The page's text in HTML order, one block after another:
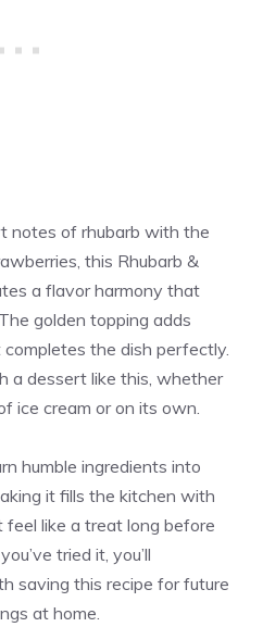
notes of rhubarb with the
this Rhubarb &
a flavor harmony that
golden topping adds
the dish perfectly.
a dessert like this, whether
ice cream or on its own.
humble ingredients into
it fills the kitchen with
feel like a treat long before
tried it, you’ll
saving this recipe for future
at home.